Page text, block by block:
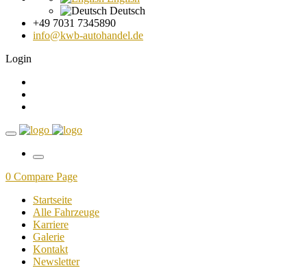
Deutsch
+49 7031 7345890
info@kwb-autohandel.de
Login
0 Compare Page
Startseite
Alle Fahrzeuge
Karriere
Galerie
Kontakt
Newsletter